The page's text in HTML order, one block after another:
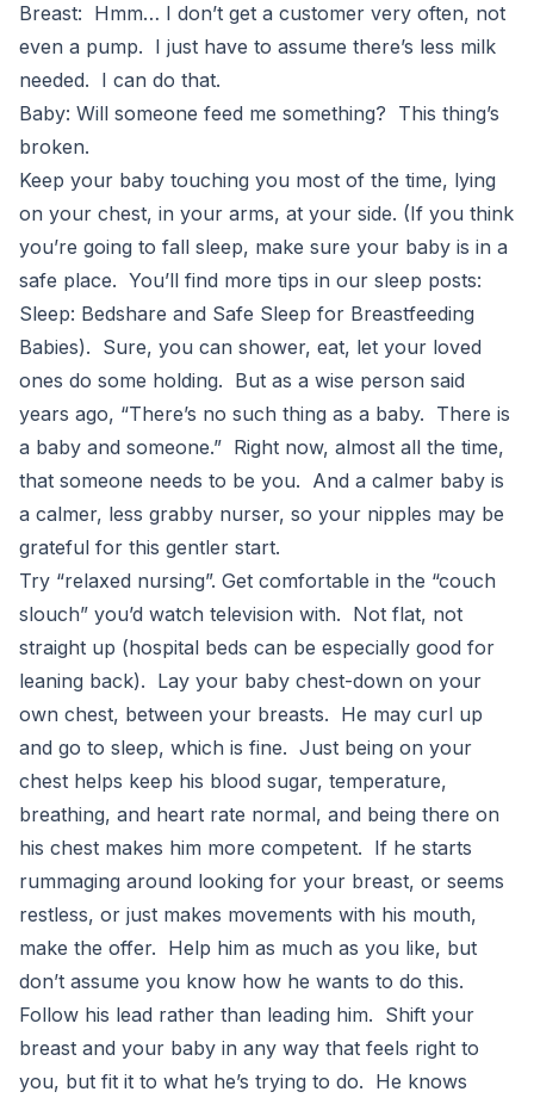
Breast: Hmm… I don’t get a customer very often, not
even a pump. I just have to assume there’s less milk
needed. I can do that.
Baby: Will someone feed me something? This thing’s
broken.
Keep your baby touching you most of the time, lying
on your chest, in your arms, at your side. (If you think
you’re going to fall sleep, make sure your baby is in a
safe place. You’ll find more tips in our sleep posts:
Sleep: Bedshare and Safe Sleep for Breastfeeding
Babies). Sure, you can shower, eat, let your loved
ones do some holding. But as a wise person said
years ago, “There’s no such thing as a baby. There is
a baby and someone.” Right now, almost all the time,
that someone needs to be you. And a calmer baby is
a calmer, less grabby nurser, so your nipples may be
grateful for this gentler start.
Try “relaxed nursing”. Get comfortable in the “couch
slouch” you’d watch television with. Not flat, not
straight up (hospital beds can be especially good for
leaning back). Lay your baby chest-down on your
own chest, between your breasts. He may curl up
and go to sleep, which is fine. Just being on your
chest helps keep his blood sugar, temperature,
breathing, and heart rate normal, and being there on
his chest makes him more competent. If he starts
rummaging around looking for your breast, or seems
restless, or just makes movements with his mouth,
make the offer. Help him as much as you like, but
don’t assume you know how he wants to do this.
Follow his lead rather than leading him. Shift your
breast and your baby in any way that feels right to
you, but fit it to what he’s trying to do. He knows